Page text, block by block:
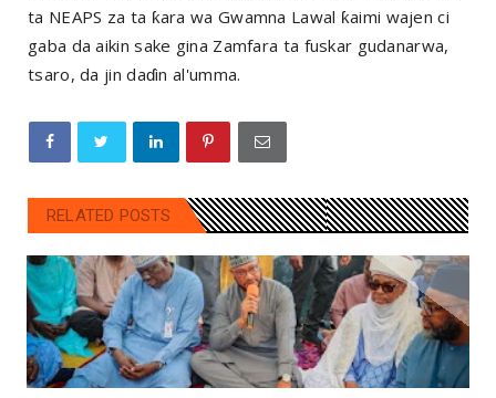
ta NEAPS za ta ƙara wa Gwamna Lawal ƙaimi wajen ci
gaba da aikin sake gina Zamfara ta fuskar gudanarwa,
tsaro, da jin daɗin al'umma.
RELATED POSTS